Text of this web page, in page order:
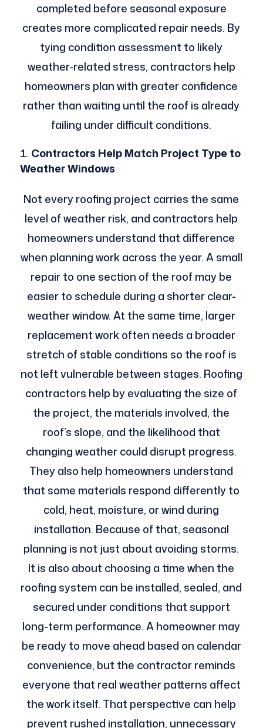
completed before seasonal exposure
creates more complicated repair needs. By
tying condition assessment to likely
weather-related stress, contractors help
homeowners plan with greater confidence
rather than waiting until the roof is already
failing under difficult conditions.
Contractors Help Match Project Type to
Weather Windows
Not every roofing project carries the same
level of weather risk, and contractors help
homeowners understand that difference
when planning work across the year. A small
repair to one section of the roof may be
easier to schedule during a shorter clear-
weather window. At the same time, larger
replacement work often needs a broader
stretch of stable conditions so the roof is
not left vulnerable between stages. Roofing
contractors help by evaluating the size of
the project, the materials involved, the
roof’s slope, and the likelihood that
changing weather could disrupt progress.
They also help homeowners understand
that some materials respond differently to
cold, heat, moisture, or wind during
installation. Because of that, seasonal
planning is not just about avoiding storms.
It is also about choosing a time when the
roofing system can be installed, sealed, and
secured under conditions that support
long-term performance. A homeowner may
be ready to move ahead based on calendar
convenience, but the contractor reminds
everyone that real weather patterns affect
the work itself. That perspective can help
prevent rushed installation, unnecessary